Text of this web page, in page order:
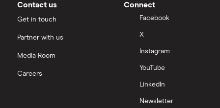
Contact us
Get in touch
Partner with us
Media Room
Careers
Connect
Facebook
X
Instagram
YouTube
LinkedIn
Newsletter